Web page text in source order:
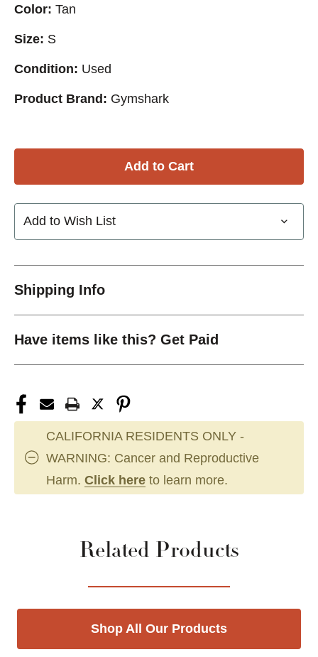
Color: Tan
Size: S
Condition: Used
Product Brand: Gymshark
Add to Wish List
Shipping Info
Have items like this? Get Paid
CALIFORNIA RESIDENTS ONLY -
WARNING: Cancer and Reproductive
Harm. Click here to learn more.
Related Products
Shop All Our Products